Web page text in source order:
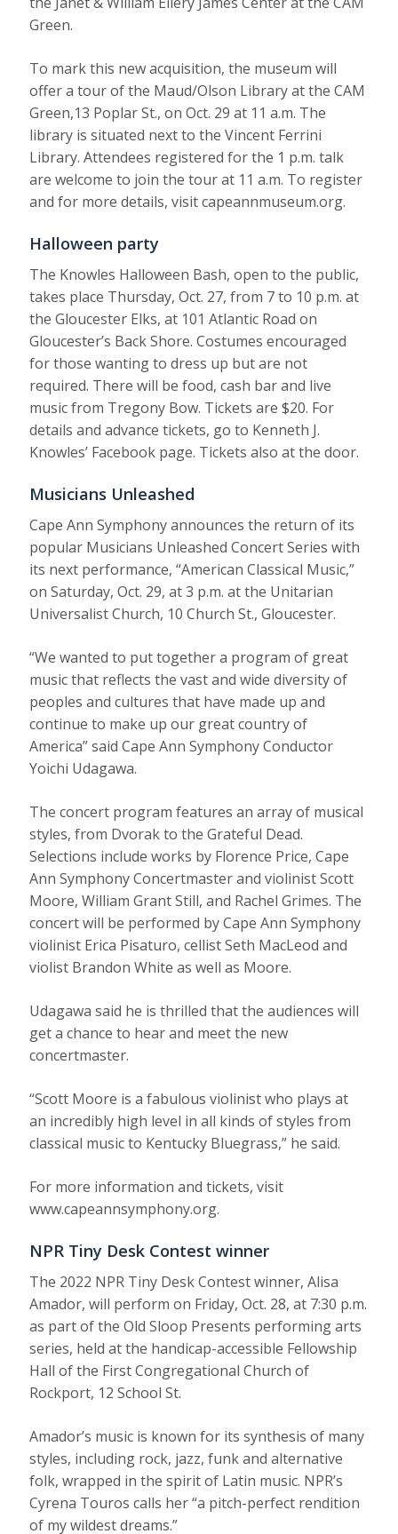
Green.
To mark this new acquisition, the museum will
offer a tour of the Maud/Olson Library at the CAM
Green,13 Poplar St., on Oct. 29 at 11 a.m. The
library is situated next to the Vincent Ferrini
Library. Attendees registered for the 1 p.m. talk
are welcome to join the tour at 11 a.m. To register
and for more details, visit capeannmuseum.org.
Halloween party
The Knowles Halloween Bash, open to the public,
takes place Thursday, Oct. 27, from 7 to 10 p.m. at
the Gloucester Elks, at 101 Atlantic Road on
Gloucester’s Back Shore. Costumes encouraged
for those wanting to dress up but are not
required. There will be food, cash bar and live
music from Tregony Bow. Tickets are $20. For
details and advance tickets, go to Kenneth J.
Knowles’ Facebook page. Tickets also at the door.
Musicians Unleashed
Cape Ann Symphony announces the return of its
popular Musicians Unleashed Concert Series with
its next performance, “American Classical Music,”
on Saturday, Oct. 29, at 3 p.m. at the Unitarian
Universalist Church, 10 Church St., Gloucester.
“We wanted to put together a program of great
music that reflects the vast and wide diversity of
peoples and cultures that have made up and
continue to make up our great country of
America” said Cape Ann Symphony Conductor
Yoichi Udagawa.
The concert program features an array of musical
styles, from Dvorak to the Grateful Dead.
Selections include works by Florence Price, Cape
Ann Symphony Concertmaster and violinist Scott
Moore, William Grant Still, and Rachel Grimes. The
concert will be performed by Cape Ann Symphony
violinist Erica Pisaturo, cellist Seth MacLeod and
violist Brandon White as well as Moore.
Udagawa said he is thrilled that the audiences will
get a chance to hear and meet the new
concertmaster.
“Scott Moore is a fabulous violinist who plays at
an incredibly high level in all kinds of styles from
classical music to Kentucky Bluegrass,” he said.
For more information and tickets, visit
www.capeannsymphony.org.
NPR Tiny Desk Contest winner
The 2022 NPR Tiny Desk Contest winner, Alisa
Amador, will perform on Friday, Oct. 28, at 7:30 p.m.
as part of the Old Sloop Presents performing arts
series, held at the handicap-accessible Fellowship
Hall of the First Congregational Church of
Rockport, 12 School St.
Amador’s music is known for its synthesis of many
styles, including rock, jazz, funk and alternative
folk, wrapped in the spirit of Latin music. NPR’s
Cyrena Touros calls her “a pitch-perfect rendition
of my wildest dreams.”